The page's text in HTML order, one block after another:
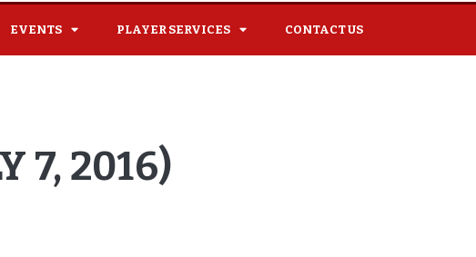
EVENTS PLAYER SERVICES CONTACT US
7, 2016)